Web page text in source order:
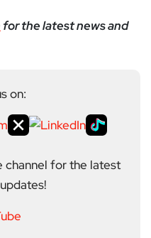
for the latest news and
on:
channel for the latest